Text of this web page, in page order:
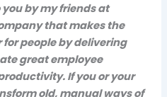
by my friends at
that makes the
people by delivering
great employee
If you or your
old, manual ways of